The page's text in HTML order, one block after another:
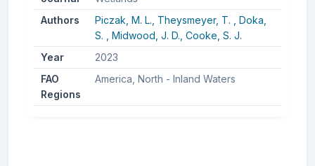
Authors
Piczak, M. L., Theysmeyer, T. , Doka,
S. , Midwood, J. D., Cooke, S. J.
Year
2023
FAO
Regions
America, North - Inland Waters